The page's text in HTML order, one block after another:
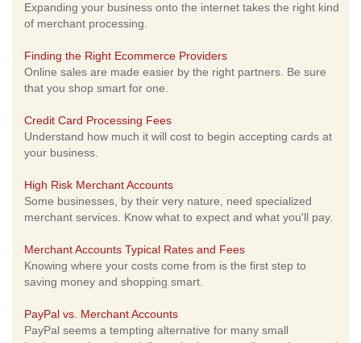
Expanding your business onto the internet takes the right kind
of merchant processing.
Finding the Right Ecommerce Providers
Online sales are made easier by the right partners. Be sure
that you shop smart for one.
Credit Card Processing Fees
Understand how much it will cost to begin accepting cards at
your business.
High Risk Merchant Accounts
Some businesses, by their very nature, need specialized
merchant services. Know what to expect and what you'll pay.
Merchant Accounts Typical Rates and Fees
Knowing where your costs come from is the first step to
saving money and shopping smart.
PayPal vs. Merchant Accounts
PayPal seems a tempting alternative for many small